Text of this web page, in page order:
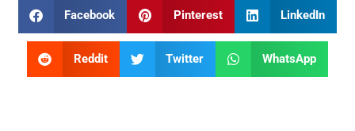
Facebook Pinterest LinkedIn
Reddit Twitter WhatsApp